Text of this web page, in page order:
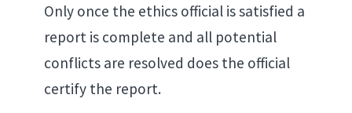
Only once the ethics official is satisfied a
report is complete and all potential
conflicts are resolved does the official
certify the report.